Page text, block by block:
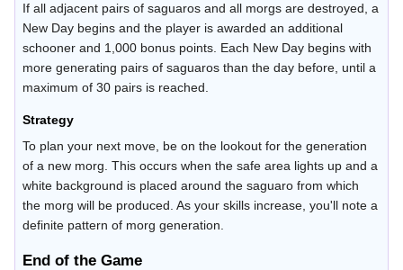
If all adjacent pairs of saguaros and all morgs are destroyed, a
New Day begins and the player is awarded an additional
schooner and 1,000 bonus points. Each New Day begins with
more generating pairs of saguaros than the day before, until a
maximum of 30 pairs is reached.
Strategy
To plan your next move, be on the lookout for the generation
of a new morg. This occurs when the safe area lights up and a
white background is placed around the saguaro from which
the morg will be produced. As your skills increase, you'll note a
definite pattern of morg generation.
End of the Game